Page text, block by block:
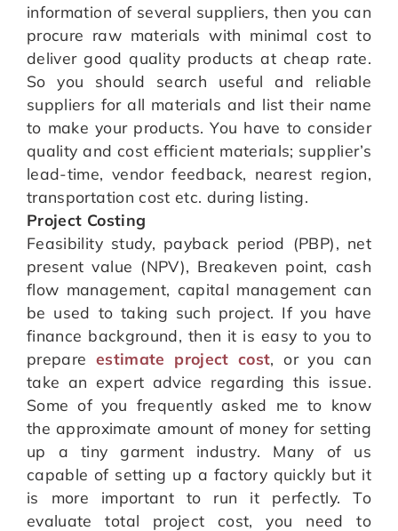
information of several suppliers, then you can
procure raw materials with minimal cost to
deliver good quality products at cheap rate.
So you should search useful and reliable
suppliers for all materials and list their name
to make your products. You have to consider
quality and cost efficient materials; supplier’s
lead-time, vendor feedback, nearest region,
transportation cost etc. during listing.
Project Costing
Feasibility study, payback period (PBP), net
present value (NPV), Breakeven point, cash
flow management, capital management can
be used to taking such project. If you have
finance background, then it is easy to you to
prepare estimate project cost, or you can
take an expert advice regarding this issue.
Some of you frequently asked me to know
the approximate amount of money for setting
up a tiny garment industry. Many of us
capable of setting up a factory quickly but it
is more important to run it perfectly. To
evaluate total project cost, you need to